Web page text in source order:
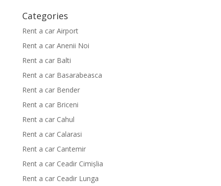
Categories
Rent a car Airport
Rent a car Anenii Noi
Rent a car Balti
Rent a car Basarabeasca
Rent a car Bender
Rent a car Briceni
Rent a car Cahul
Rent a car Calarasi
Rent a car Cantemir
Rent a car Ceadir Cimișlia
Rent a car Ceadir Lunga